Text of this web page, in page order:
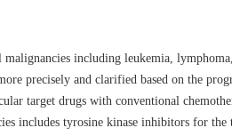
including leukemia,
precisely and clarified based on the
target drugs with conventional
includes tyrosine kinase inhibitors for